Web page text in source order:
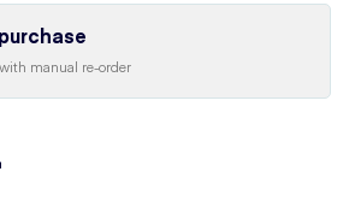
manual re-order